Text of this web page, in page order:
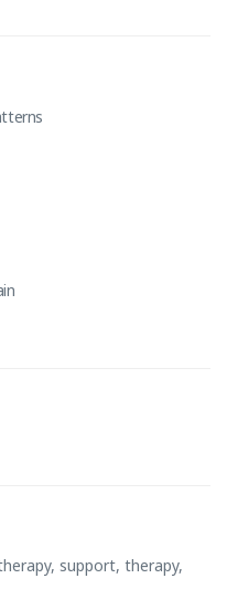
, support, therapy,